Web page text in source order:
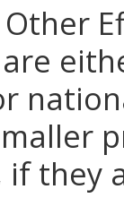
if they